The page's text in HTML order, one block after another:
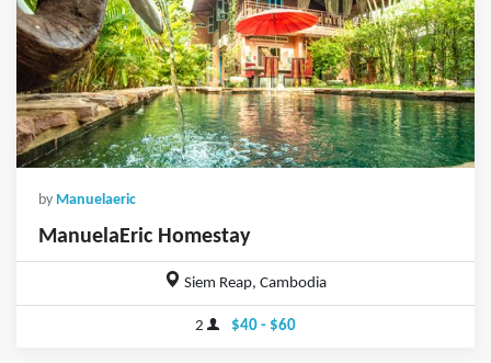
by Manuelaeric
ManuelaEric Homestay
Siem Reap, Cambodia
2 $40 - $60